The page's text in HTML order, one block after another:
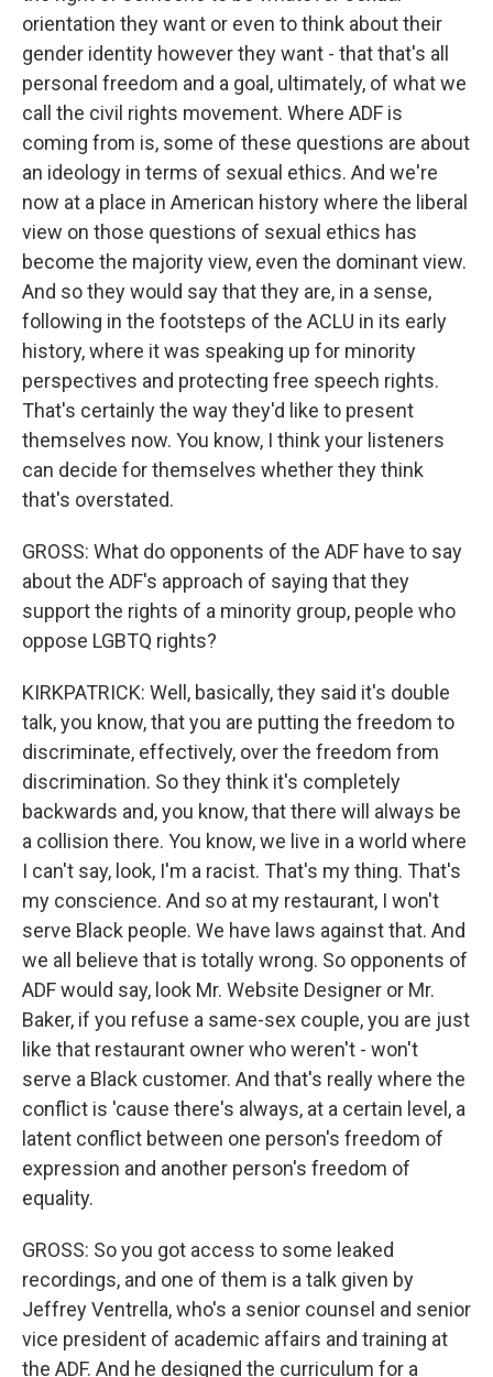
orientation they want or even to think about their
gender identity however they want - that that's all
personal freedom and a goal, ultimately, of what we
call the civil rights movement. Where ADF is
coming from is, some of these questions are about
an ideology in terms of sexual ethics. And we're
now at a place in American history where the liberal
view on those questions of sexual ethics has
become the majority view, even the dominant view.
And so they would say that they are, in a sense,
following in the footsteps of the ACLU in its early
history, where it was speaking up for minority
perspectives and protecting free speech rights.
That's certainly the way they'd like to present
themselves now. You know, I think your listeners
can decide for themselves whether they think
that's overstated.
GROSS: What do opponents of the ADF have to say
about the ADF's approach of saying that they
support the rights of a minority group, people who
oppose LGBTQ rights?
KIRKPATRICK: Well, basically, they said it's double
talk, you know, that you are putting the freedom to
discriminate, effectively, over the freedom from
discrimination. So they think it's completely
backwards and, you know, that there will always be
a collision there. You know, we live in a world where
I can't say, look, I'm a racist. That's my thing. That's
my conscience. And so at my restaurant, I won't
serve Black people. We have laws against that. And
we all believe that is totally wrong. So opponents of
ADF would say, look Mr. Website Designer or Mr.
Baker, if you refuse a same-sex couple, you are just
like that restaurant owner who weren't - won't
serve a Black customer. And that's really where the
conflict is 'cause there's always, at a certain level, a
latent conflict between one person's freedom of
expression and another person's freedom of
equality.
GROSS: So you got access to some leaked
recordings, and one of them is a talk given by
Jeffrey Ventrella, who's a senior counsel and senior
vice president of academic affairs and training at
the ADF. And he designed the curriculum for a